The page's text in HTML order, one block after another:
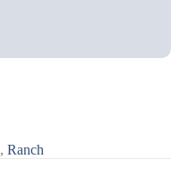
, Ranch